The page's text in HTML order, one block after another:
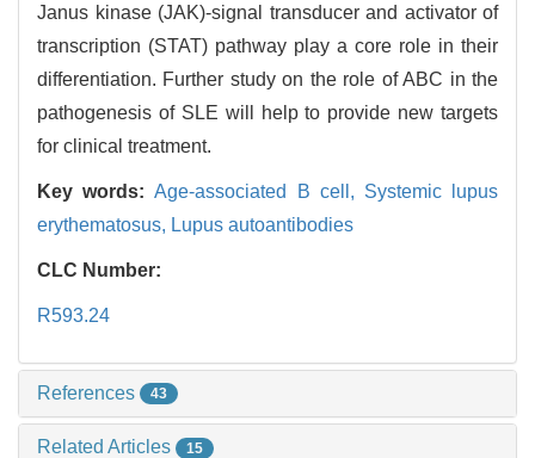
Janus kinase (JAK)-signal transducer and activator of
transcription (STAT) pathway play a core role in their
differentiation. Further study on the role of ABC in the
pathogenesis of SLE will help to provide new targets
for clinical treatment.
Key words:Age-associated B cell, Systemic lupus
erythematosus, Lupus autoantibodies
CLC Number:
R593.24
References 43
Related Articles 15